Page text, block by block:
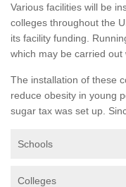
Various facilities will be
colleges throughout the
its facility funding.
which may be carried out
The installation of these
reduce obesity in young
sugar tax was set up.
Schools
Colleges